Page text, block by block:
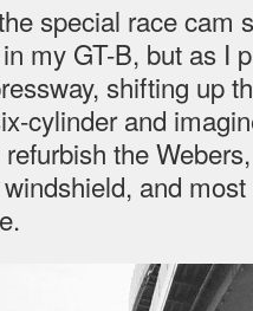
special race cam
my GT-B, but as I
shifting up
cylinder and
the
and